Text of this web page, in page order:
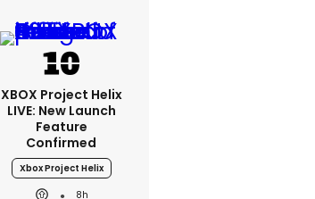
XBOX Project Helix
LIVE: New Launch
Feature
Confirmed
Xbox Project Helix
8h